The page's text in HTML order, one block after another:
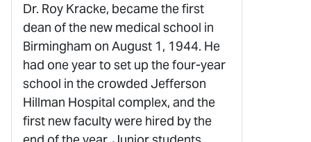
Dr. Roy Kracke, became the first
dean of the new medical school in
Birmingham on August 1, 1944. He
had one year to set up the four-year
school in the crowded Jefferson
Hillman Hospital complex, and the
first new faculty were hired by the